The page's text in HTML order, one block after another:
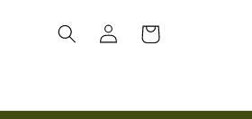
Log
in
Cart